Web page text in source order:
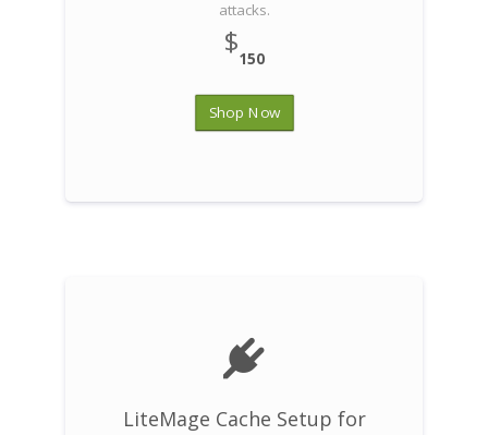
attacks.
$150
Shop Now
LiteMage Cache Setup for